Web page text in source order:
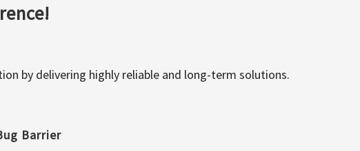
by delivering highly reliable and long-term solutions.
Barrier